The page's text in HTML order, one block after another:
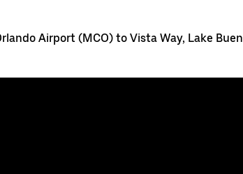
Airport (MCO) to Vista Way, Lake